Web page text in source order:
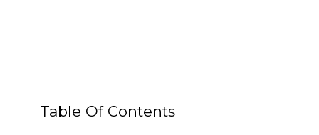
Table Of Contents